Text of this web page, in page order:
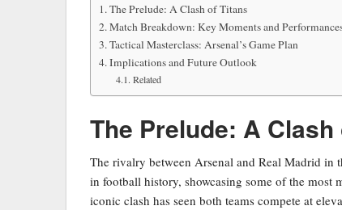
The Prelude: A Clash of Titans
Match Breakdown: Key Moments and
Tactical Masterclass: Arsenal’s Game Plan
Implications and Future Outlook
Related
The Prelude: A
The rivalry between Arsenal and Real Madrid in
in football history, showcasing some of the most
iconic clash has seen both teams compete at